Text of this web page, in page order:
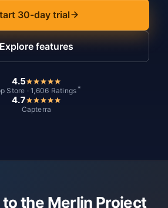
30-day trial
Explore features
4.5
Store · 1,606 Ratings *
4.7
Capterra
the Merlin Project